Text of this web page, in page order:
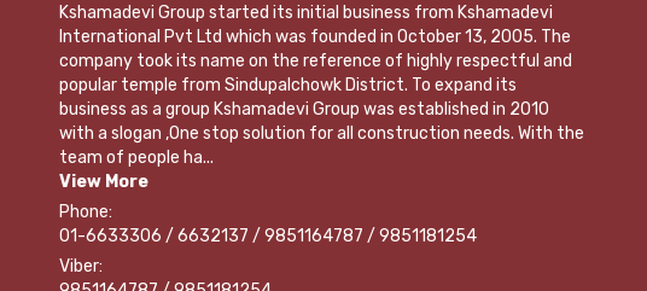
Kshamadevi Group started its initial business from Kshamadevi
International Pvt Ltd which was founded in October 13, 2005. The
company took its name on the reference of highly respectful and
popular temple from Sindupalchowk District. To expand its
business as a group Kshamadevi Group was established in 2010
with a slogan ,One stop solution for all construction needs. With the
team of people ha...
View More
Phone:
01-6633306 / 6632137 / 9851164787 / 9851181254
Viber: